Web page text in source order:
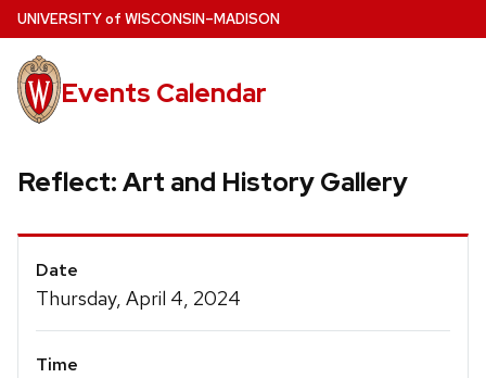
Skip
to
main
content
UNIVERSITYof WISCONSIN–MADISON
Events Calendar
Reflect: Art and History Gallery
Event
Details
Date
Thursday, April 4, 2024
Time